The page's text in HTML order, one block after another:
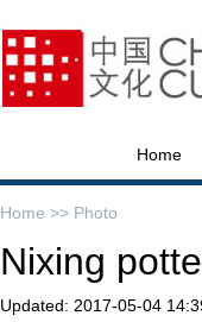
Home
Home >> Photo
Nixing
Updated: 2017-05-04